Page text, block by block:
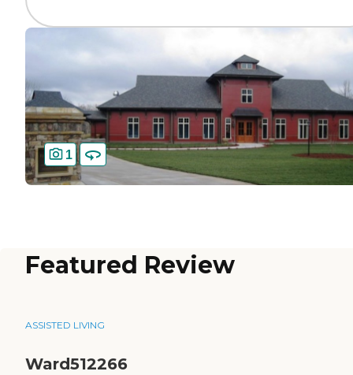
1
Featured Review
ASSISTED LIVING
Ward512266